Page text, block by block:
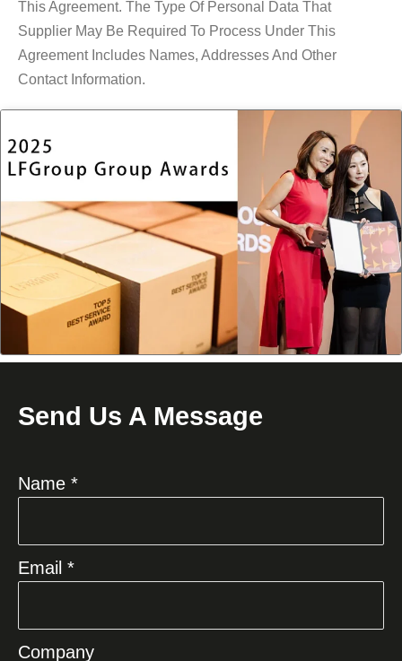
This Agreement. The Type Of Personal Data That
Supplier May Be Required To Process Under This
Agreement Includes Names, Addresses And Other
Contact Information.
Send Us A Message
Name *
Email *
Company